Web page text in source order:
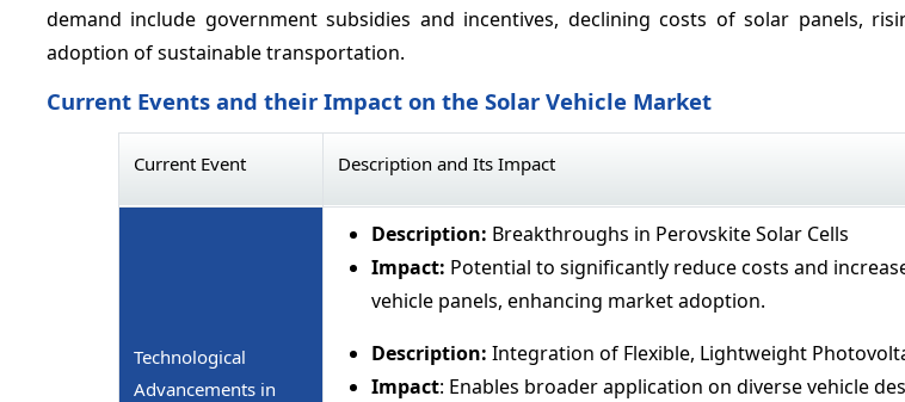
demand include government subsidies and incentives, declining costs of solar panels,
adoption of sustainable transportation.
Current Events and their Impact on the Solar Vehicle Market
Current Event Description and Its Impact
Technological
Advancements in
Description: Breakthroughs in Perovskite Solar Cells
Impact: Potential to significantly reduce costs and
vehicle panels, enhancing market adoption.
Description: Integration of Flexible, Lightweight
Impact: Enables broader application on diverse vehicle